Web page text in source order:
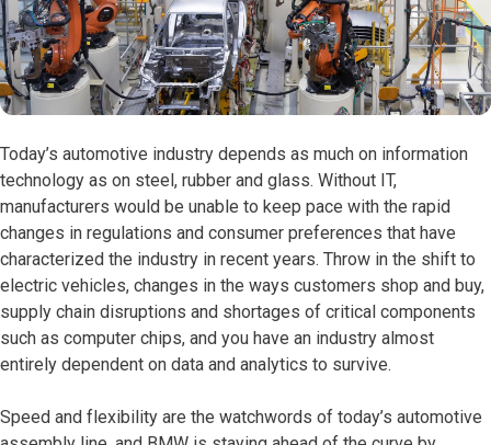
Today’s automotive industry depends as much on information
technology as on steel, rubber and glass. Without IT,
manufacturers would be unable to keep pace with the rapid
changes in regulations and consumer preferences that have
characterized the industry in recent years. Throw in the shift to
electric vehicles, changes in the ways customers shop and buy,
supply chain disruptions and shortages of critical components
such as computer chips, and you have an industry almost
entirely dependent on data and analytics to survive.
Speed and flexibility are the watchwords of today’s automotive